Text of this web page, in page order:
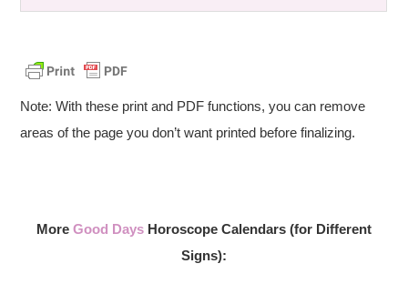
Note: With these print and PDF functions, you can remove
areas of the page you don’t want printed before finalizing.
More Good Days Horoscope Calendars (for Different
Signs):